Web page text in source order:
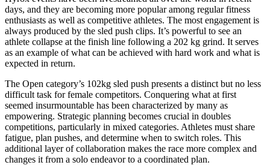
days, and they are becoming more popular among regular fitness
enthusiasts as well as competitive athletes. The most engagement is
always produced by the sled push clips. It’s powerful to see an
athlete collapse at the finish line following a 202 kg grind. It serves
as an example of what can be achieved with hard work and what is
expected in return.
The Open category’s 102kg sled push presents a distinct but no less
difficult task for female competitors. Conquering what at first
seemed insurmountable has been characterized by many as
empowering. Strategic planning becomes crucial in doubles
competitions, particularly in mixed categories. Athletes must share
fatigue, plan pushes, and determine when to switch roles. This
additional layer of collaboration makes the race more complex and
changes it from a solo endeavor to a coordinated plan.